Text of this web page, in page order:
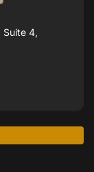
Suite 4,